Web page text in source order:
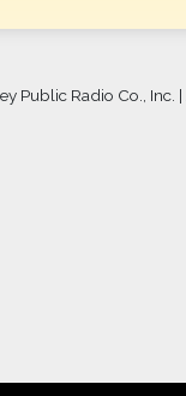
Public Radio Co., Inc.